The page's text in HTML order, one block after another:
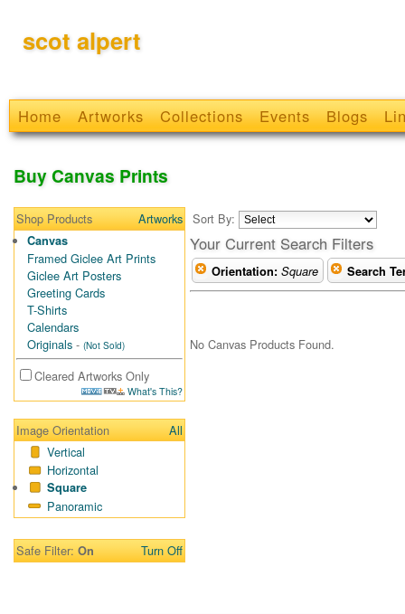
scot alpert
Home Artworks Collections Events Blogs
Buy Canvas Prints
Shop Products Artworks
Canvas
Framed Giclee Art Prints
Giclee Art Posters
Greeting Cards
T-Shirts
Calendars
Originals - (Not Sold)
Cleared Artworks Only
What's This?
Image Orientation
All
Vertical
Horizontal
Square
Panoramic
Safe Filter:On Turn Off
Sort By:
Your Current Search Filters
Orientation: Square Search
No Canvas Products Found.